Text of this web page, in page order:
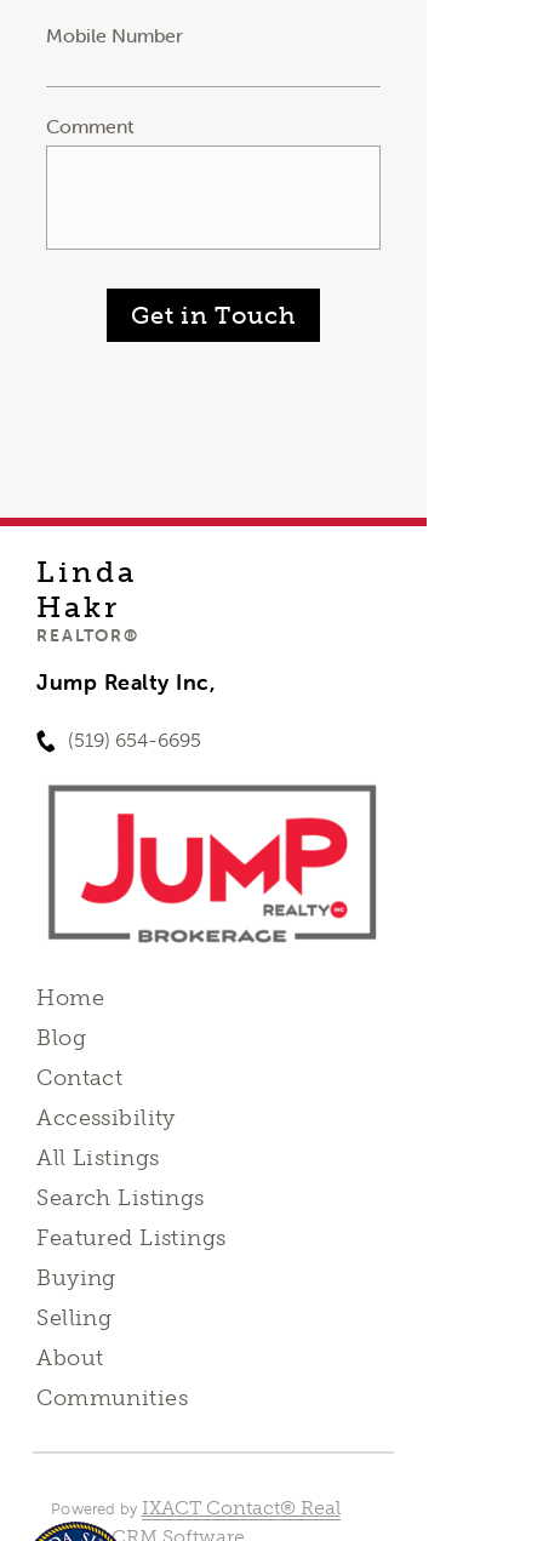
Mobile Number
Comment
Get in Touch
Linda
Hakr
REALTOR®
Jump Realty Inc,
(519) 654-6695
Home
Blog
Contact
Accessibility
All Listings
Search Listings
Featured Listings
Buying
Selling
About
Communities
Powered by IXACT Contact® Real